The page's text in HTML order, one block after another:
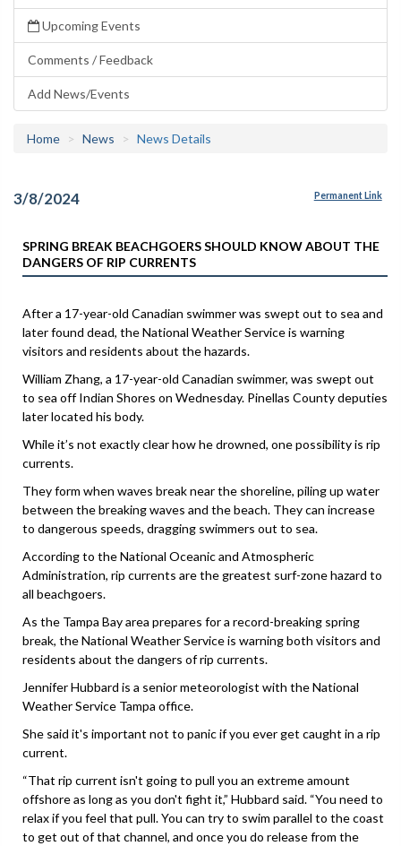
Upcoming Events
Comments / Feedback
Add News/Events
Home News News Details
3/8/2024 Permanent Link
SPRING BREAK BEACHGOERS SHOULD KNOW ABOUT THE
DANGERS OF RIP CURRENTS
After a 17-year-old Canadian swimmer was swept out to sea and
later found dead, the National Weather Service is warning
visitors and residents about the hazards.
William Zhang, a 17-year-old Canadian swimmer, was swept out
to sea off Indian Shores on Wednesday. Pinellas County deputies
later located his body.
While it’s not exactly clear how he drowned, one possibility is rip
currents.
They form when waves break near the shoreline, piling up water
between the breaking waves and the beach. They can increase
to dangerous speeds, dragging swimmers out to sea.
According to the National Oceanic and Atmospheric
Administration, rip currents are the greatest surf-zone hazard to
all beachgoers.
As the Tampa Bay area prepares for a record-breaking spring
break, the National Weather Service is warning both visitors and
residents about the dangers of rip currents.
Jennifer Hubbard is a senior meteorologist with the National
Weather Service Tampa office.
She said it's important not to panic if you ever get caught in a rip
current.
“That rip current isn't going to pull you an extreme amount
offshore as long as you don't fight it,” Hubbard said. “You need to
relax if you feel that pull. You can try to swim parallel to the coast
to get out of that channel, and once you do release from the